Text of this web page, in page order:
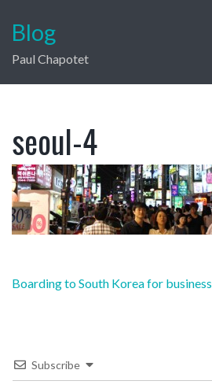
Blog
Paul Chapotet
seoul-4
Post
Boarding to South Korea for business
Subscribe